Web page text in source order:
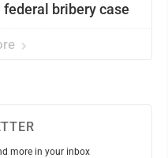
bribery case
more in your inbox